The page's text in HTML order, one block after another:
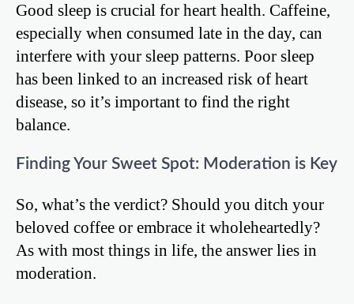
Good sleep is crucial for heart health. Caffeine,
especially when consumed late in the day, can
interfere with your sleep patterns. Poor sleep
has been linked to an increased risk of heart
disease, so it’s important to find the right
balance.
Finding Your Sweet Spot: Moderation is Key
So, what’s the verdict? Should you ditch your
beloved coffee or embrace it wholeheartedly?
As with most things in life, the answer lies in
moderation.